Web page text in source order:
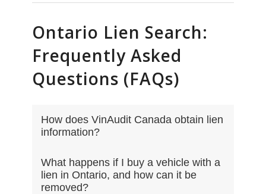
Ontario Lien Search:
Frequently Asked
Questions (FAQs)
How does VinAudit Canada obtain lien
information?
What happens if I buy a vehicle with a
lien in Ontario, and how can it be
removed?